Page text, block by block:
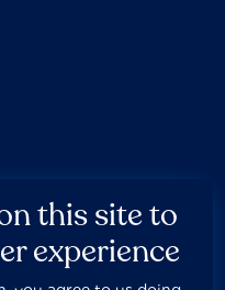
this site to
experience